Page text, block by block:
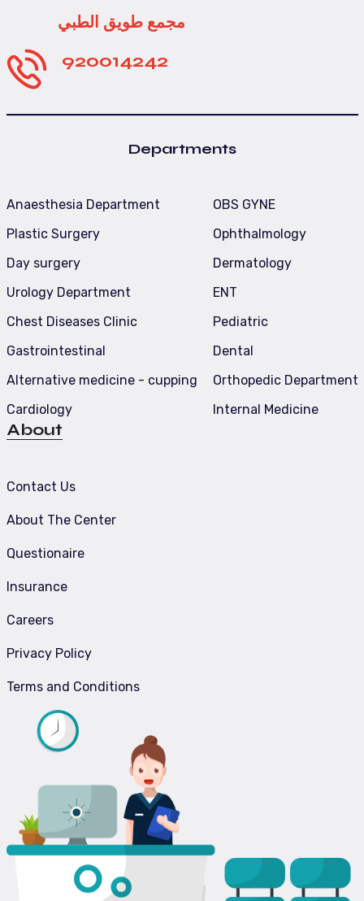
مجمع طويق الطبي
920014242
Departments
Anaesthesia Department
Plastic Surgery
Day surgery
Urology Department
Chest Diseases Clinic
Gastrointestinal
Alternative medicine - cupping
Cardiology
OBS GYNE
Ophthalmology
Dermatology
ENT
Pediatric
Dental
Orthopedic Department
Internal Medicine
About
Contact Us
About The Center
Questionaire
Insurance
Careers
Privacy Policy
Terms and Conditions